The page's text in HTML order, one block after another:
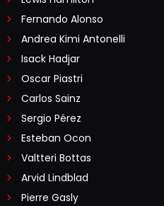
Fernando Alonso
Andrea Kimi Antonelli
Isack Hadjar
Oscar Piastri
Carlos Sainz
Sergio Pérez
Esteban Ocon
Valtteri Bottas
Arvid Lindblad
Pierre Gasly